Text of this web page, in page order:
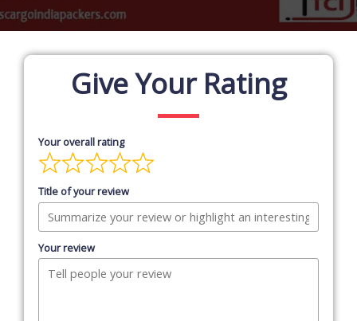
Give Your Rating
Your overall rating
Title of your review
Your review